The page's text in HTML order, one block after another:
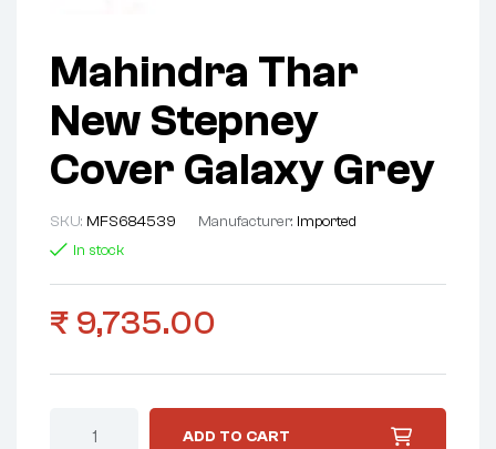
Mahindra Thar
New Stepney
Cover Galaxy Grey
SKU: MFS684539 Manufacturer: Imported
In stock
₹ 9,735.00
ADD TO CART